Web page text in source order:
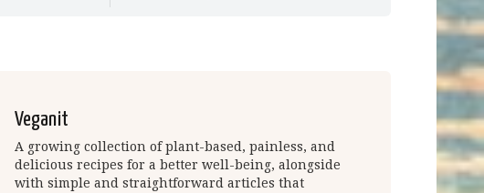
Veganit
A growing collection of plant-based, painless, and
delicious recipes for a better well-being, alongside
with simple and straightforward articles that